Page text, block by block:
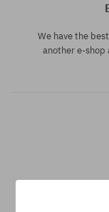
We have the
another e-